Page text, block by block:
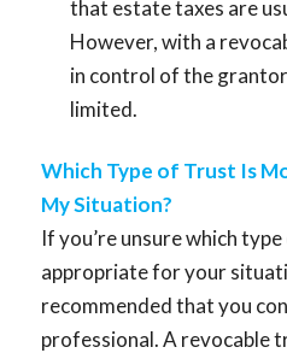
that estate taxes are
However, with a
in control of the
limited.
Which Type of Trust Is
My Situation?
If you’re unsure which
appropriate for your
recommended that you
professional. A revocable